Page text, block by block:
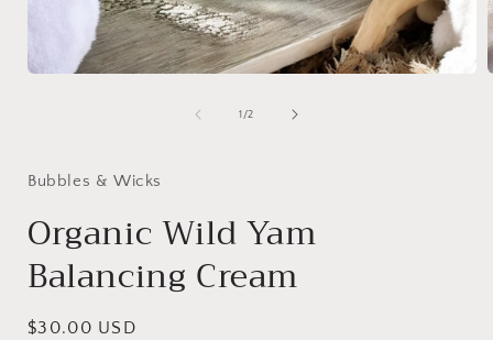
1 /of
2
Bubbles & Wicks
Organic Wild Yam
Balancing Cream
Regular
$30.00 USD